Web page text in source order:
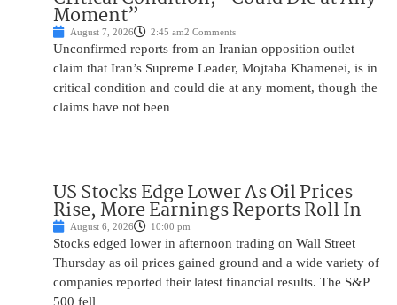
Moment”
August 7, 2026 2:45 am2 Comments
Unconfirmed reports from an Iranian opposition outlet
claim that Iran’s Supreme Leader, Mojtaba Khamenei, is in
critical condition and could die at any moment, though the
claims have not been
US Stocks Edge Lower As Oil Prices
Rise, More Earnings Reports Roll In
August 6, 2026 10:00 pm
Stocks edged lower in afternoon trading on Wall Street
Thursday as oil prices gained ground and a wide variety of
companies reported their latest financial results. The S&P
500 fell